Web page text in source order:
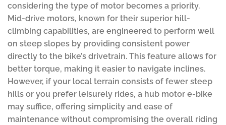
considering the type of motor becomes a priority.
Mid-drive motors, known for their superior hill-
climbing capabilities, are engineered to perform well
on steep slopes by providing consistent power
directly to the bike’s drivetrain. This feature allows for
better torque, making it easier to navigate inclines.
However, if your local terrain consists of fewer steep
hills or you prefer leisurely rides, a hub motor e-bike
may suffice, offering simplicity and ease of
maintenance without compromising the overall riding